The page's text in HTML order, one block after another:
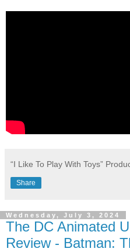
“I Like To Play With Toys”
Share
Wednesday, July 3, 2024
The DC Animated
Review - Batman: